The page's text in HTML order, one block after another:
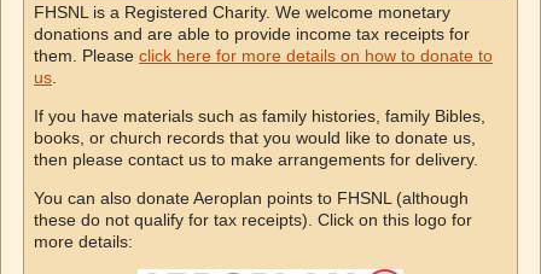
FHSNL is a Registered Charity. We welcome monetary
donations and are able to provide income tax receipts for
them. Please click here for more details on how to donate to
us
If you have materials such as family histories, family Bibles,
books, or church records that you would like to donate us,
then please contact us to make arrangements for delivery.
You can also donate Aeroplan points to FHSNL (although
these do not qualify for tax receipts). Click on this logo for
more details: